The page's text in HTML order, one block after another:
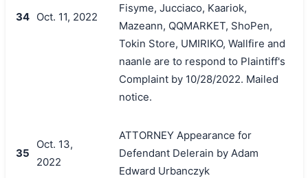
34 Oct. 11, 2022
Fisyme, Jucciaco, Kaariok,
Mazeann, QQMARKET, ShoPen,
Tokin Store, UMIRIKO, Wallfire and
naanle are to respond to Plaintiff's
Complaint by 10/28/2022. Mailed
notice.
35
Oct. 13,
2022
ATTORNEY Appearance for
Defendant Delerain by Adam
Edward Urbanczyk